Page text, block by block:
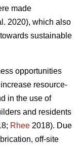
made
2020), which also
sustainable
opportunities
resource-
in the use of
and residents
Rhee 2018). Due
off-site